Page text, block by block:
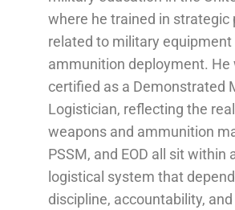
where he trained in strategic
related to military equipment
ammunition deployment. He
certified as a Demonstrated
Logistician, reflecting the
weapons and ammunition
PSSM, and EOD all sit within
logistical system that
discipline, accountability, and